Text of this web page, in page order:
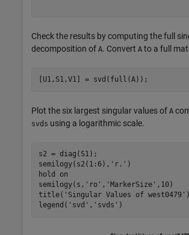
Check the results by computing the full
decomposition of A. Convert A to a full
[U1,S1,V1] = svd(full(A));
Plot the six largest singular values of A
svds using a logarithmic scale.
s2 = diag(S1);
semilogy(s2(1:6), 'r.' )
hold
on
semilogy(s, 'ro' , 'MarkerSize' ,10)
title( 'Singular Values of west0479' )
legend( 'svd' , 'svds' )